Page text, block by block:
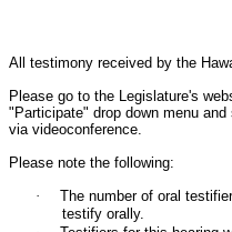
All testimony received by the
Please go to the Legislature's
"Participate" drop down menu
via videoconference.
Please note the following:
·
The number of oral
testify orally.